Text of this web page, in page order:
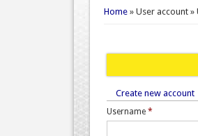
Home» User account »
Primary
Create new account
Username*